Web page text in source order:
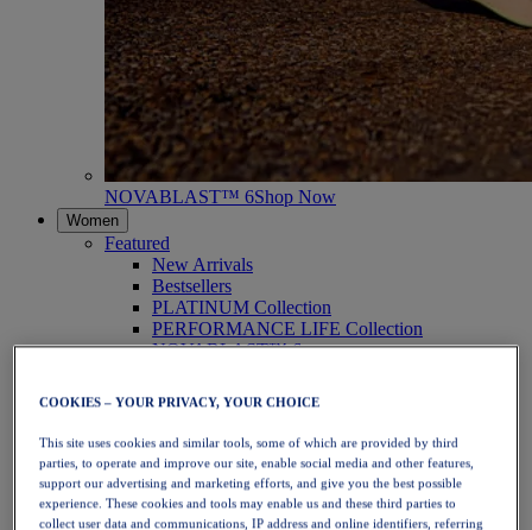
NOVABLAST™ 6Shop Now
Women
Featured
New Arrivals
Bestsellers
PLATINUM Collection
PERFORMANCE LIFE Collection
NOVABLAST™ 6
Running
Trail Running
Tennis
Volleyball
Handball
Padel
Netball
COOKIES – YOUR PRIVACY, YOUR CHOICE
This site uses cookies and similar tools, some of which are provided by third
parties, to operate and improve our site, enable social media and other features,
support our advertising and marketing efforts, and give you the best possible
experience. These cookies and tools may enable us and these third parties to
collect user data and communications, IP address and online identifiers, referring